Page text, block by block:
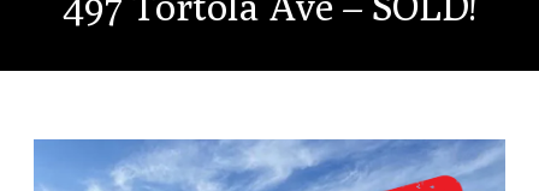
Home
Meet the Team
Services